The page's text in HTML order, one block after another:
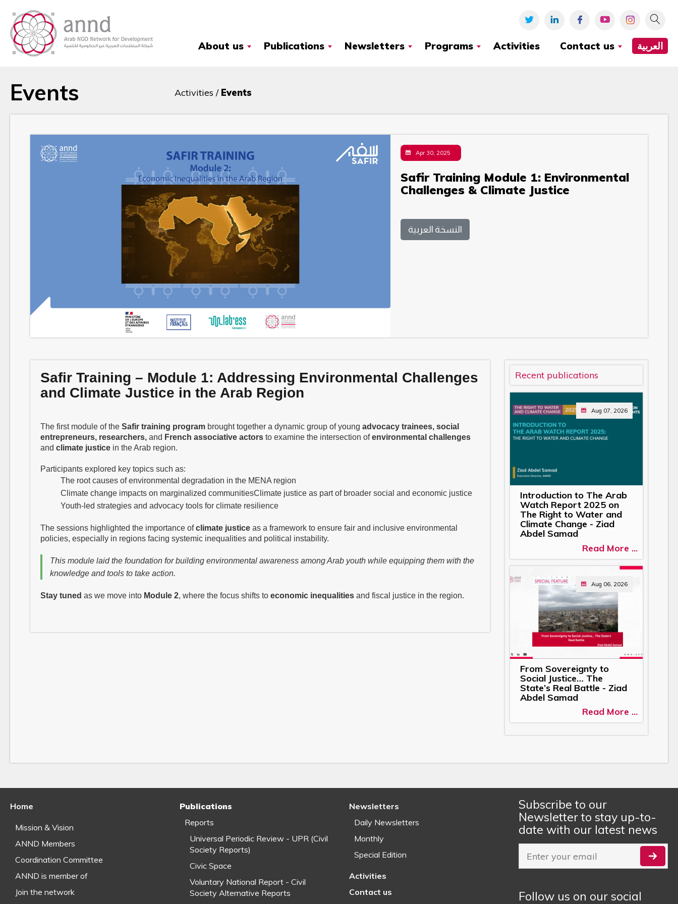
About us Publications Newsletters Programs Activities Contact us العربية
Events Activities / Events
Apr 30, 2025
Safir Training Module 1: Environmental
Challenges & Climate Justice
النسخة العربية
Safir Training – Module 1: Addressing Environmental Challenges
and Climate Justice in the Arab Region
The first module of the Safir training program brought together a dynamic group of young advocacy trainees, social
entrepreneurs, researchers, and French associative actors to examine the intersection ofenvironmental challenges
and climate justice in the Arab region.
Participants explored key topics such as:
The root causes of environmental degradation in the MENA region
Climate change impacts on marginalized communitiesClimate justice as part of broader social and economic justice
Youth-led strategies and advocacy tools for climate resilience
The sessions highlighted the importance ofclimate justice as a framework to ensure fair and inclusive environmental
policies, especially in regions facing systemic inequalities and political instability.
This module laid the foundation for building environmental awareness among Arab youth while equipping them with the
knowledge and tools to take action.
Stay tuned as we move into Module 2, where the focus shifts to economic inequalities and fiscal justice in the region.
Recent publications
Aug 07, 2026
Introduction to The Arab
Watch Report 2025 on
The Right to Water and
Climate Change - Ziad
Abdel Samad
Read More ...
Aug 06, 2026
From Sovereignty to
Social Justice… The
State’s Real Battle - Ziad
Abdel Samad
Read More ...
Home
Mission & Vision
ANND Members
Coordination Committee
ANND is member of
Join the network
Publications
Reports
Universal Periodic Review - UPR (Civil
Society Reports)
Civic Space
Voluntary National Report - Civil
Society Alternative Reports
Newsletters
Daily Newsletters
Monthly
Special Edition
Activities
Contact us
Subscribe to our
Newsletter to stay up-to-
date with our latest news
Follow us on our social